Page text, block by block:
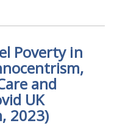
Poverty in
and
UK
2023)